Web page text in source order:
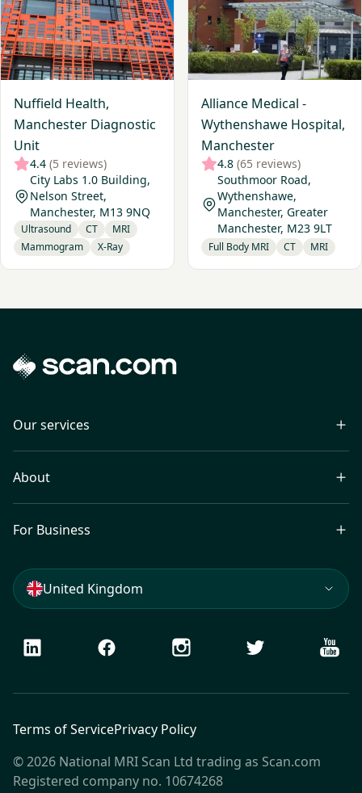
Nuffield Health,
Manchester Diagnostic
Unit
4.4 (5 reviews)
City Labs 1.0 Building,
Nelson Street,
Manchester, M13 9NQ
Ultrasound CT
MRI
Mammogram
X-Ray
Alliance Medical -
Wythenshawe Hospital,
Manchester
4.8 (65 reviews)
Southmoor Road,
Wythenshawe,
Manchester, Greater
Manchester, M23 9LT
Full Body MRI CT MRI
Our services
About
For Business
United Kingdom
LinkedIn Facebook Instagram Twitter
Terms of ServicePrivacy Policy
© 2026 National MRI Scan Ltd trading as Scan.com
Registered company no. 10674268